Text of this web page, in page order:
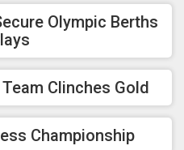
Olympic Berths
Clinches Gold
Championship